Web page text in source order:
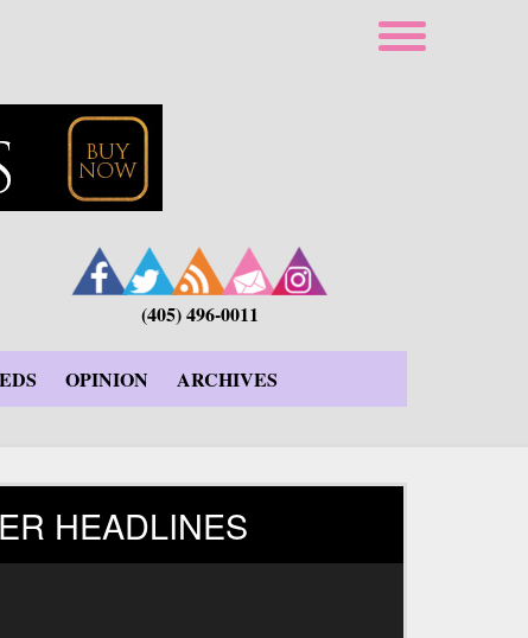
(405) 496-0011
OPINION ARCHIVES
HEADLINES